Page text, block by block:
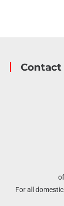
Contact
For all